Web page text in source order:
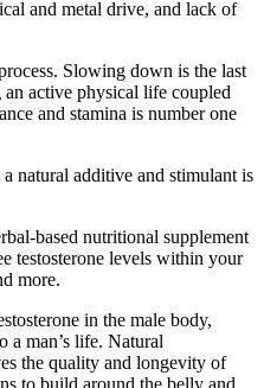
and metal drive, and lack of
Slowing down is the last
active physical life coupled
and stamina is number one
natural additive and stimulant is
based nutritional supplement
testosterone levels within your
more.
in the male body,
a man’s life. Natural
the quality and longevity of
to build around the belly and